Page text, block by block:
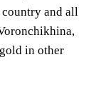
and all
in other